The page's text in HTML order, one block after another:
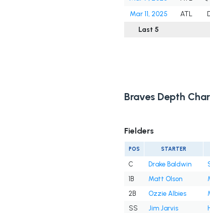
Mar 11, 2025
ATL
Last 5
Braves Depth
Fielders
POS STARTER
C Drake Baldwin
1B
Matt Olson
2B
Ozzie Albies
SS
Jim Jarvis